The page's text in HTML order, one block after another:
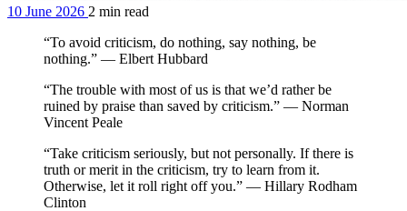
10 June 2026 2 min read
“To avoid criticism, do nothing, say nothing, be
nothing.” — Elbert Hubbard
“The trouble with most of us is that we’d rather be
ruined by praise than saved by criticism.” — Norman
Vincent Peale
“Take criticism seriously, but not personally. If there is
truth or merit in the criticism, try to learn from it.
Otherwise, let it roll right off you.” — Hillary Rodham
Clinton